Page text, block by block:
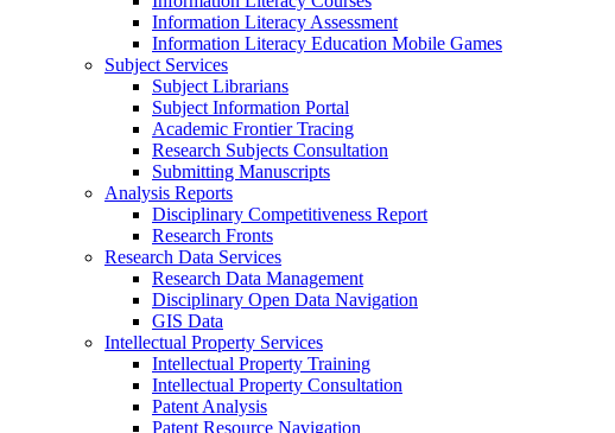
Information Literacy Assessment
Information Literacy Education Mobile Games
Subject Services
Subject Librarians
Subject Information Portal
Academic Frontier Tracing
Research Subjects Consultation
Submitting Manuscripts
Analysis Reports
Disciplinary Competitiveness Report
Research Fronts
Research Data Services
Research Data Management
Disciplinary Open Data Navigation
GIS Data
Intellectual Property Services
Intellectual Property Training
Intellectual Property Consultation
Patent Analysis
Patent Resource Navigation